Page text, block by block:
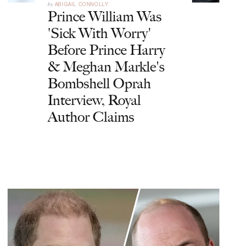
by ABIGAIL CONNOLLY
Prince William Was
'Sick With Worry'
Before Prince Harry
& Meghan Markle's
Bombshell Oprah
Interview, Royal
Author Claims